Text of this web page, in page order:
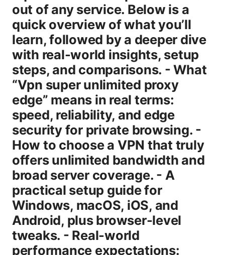
out of any service. Below is a
quick overview of what you’ll
learn, followed by a deeper dive
with real-world insights, setup
steps, and comparisons. - What
“Vpn super unlimited proxy
edge” means in real terms:
speed, reliability, and edge
security for private browsing. -
How to choose a VPN that truly
offers unlimited bandwidth and
broad server coverage. - A
practical setup guide for
Windows, macOS, iOS, and
Android, plus browser-level
tweaks. - Real-world
performance expectations: